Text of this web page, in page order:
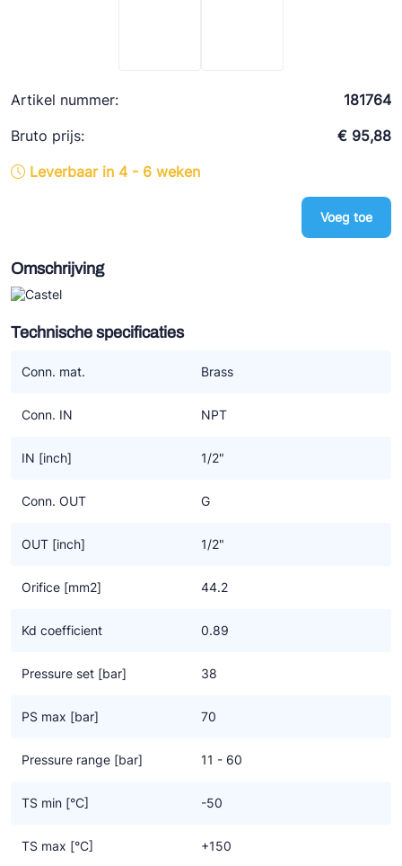
Artikel nummer:
181764
Bruto prijs:
€ 95,88
Leverbaar in 4 - 6 weken
Voeg toe
Omschrijving
Technische specificaties
Conn. mat. Brass
Conn. IN NPT
IN [inch] 1/2"
Conn. OUT G
OUT [inch] 1/2"
Orifice [mm2] 44.2
Kd coefficient 0.89
Pressure set [bar] 38
PS max [bar] 70
Pressure range [bar] 11 - 60
TS min [°C] -50
TS max [°C] +150